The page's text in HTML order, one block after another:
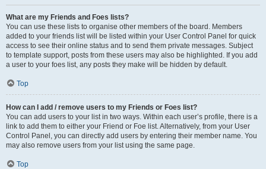
What are my Friends and Foes lists?
You can use these lists to organise other members of the board. Members
added to your friends list will be listed within your User Control Panel for quick
access to see their online status and to send them private messages. Subject
to template support, posts from these users may also be highlighted. If you add
a user to your foes list, any posts they make will be hidden by default.
Top
How can I add / remove users to my Friends or Foes list?
You can add users to your list in two ways. Within each user’s profile, there is a
link to add them to either your Friend or Foe list. Alternatively, from your User
Control Panel, you can directly add users by entering their member name. You
may also remove users from your list using the same page.
Top